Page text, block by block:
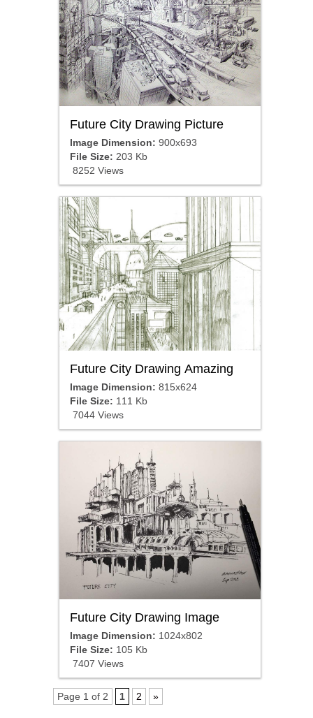
Future City Drawing Picture
Image Dimension: 900x693
File Size: 203 Kb
8252 Views
Future City Drawing Amazing
Image Dimension: 815x624
File Size: 111 Kb
7044 Views
Future City Drawing Image
Image Dimension: 1024x802
File Size: 105 Kb
7407 Views
Page 1 of 2 1 2 »